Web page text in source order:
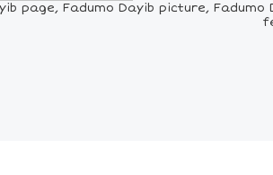
page, Fadumo Dayib picture,